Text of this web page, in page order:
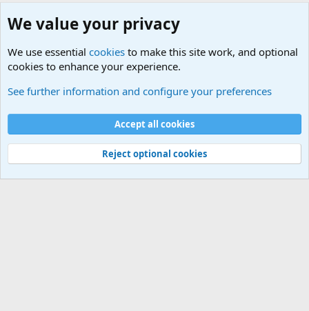
Cookies
Contact us
Terms and rules Privacy policy
Help
©
Military Quotes and Mottos
We value your privacy
We use essential cookies to make this site work, and optional
cookies to enhance your experience.
See further information and configure your preferences
Accept all cookies
Reject optional cookies